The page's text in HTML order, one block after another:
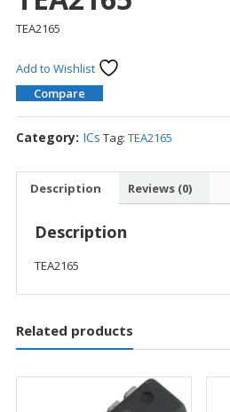
TEA2165
Add to Wishlist
Compare
Category: ICs Tag: TEA2165
Description Reviews (0)
Description
TEA2165
Related products